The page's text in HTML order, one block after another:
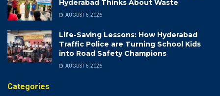
Hyderabad Thinks About Waste
AUGUST 6, 2026
Life-Saving Lessons: How Hyderabad
Traffic Police are Turning School Kids
into Road Safety Champions
AUGUST 6, 2026
Categories